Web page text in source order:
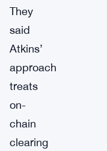
They
said
Atkins’
approach
treats
on-
chain
clearing